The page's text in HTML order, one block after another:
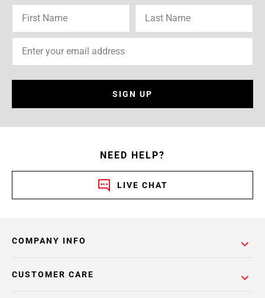
SIGN UP
NEED HELP?
LIVE CHAT
COMPANY INFO
CUSTOMER CARE